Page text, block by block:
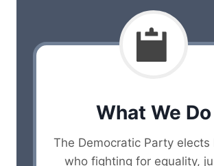
What We Do
The Democratic Party elects
who fighting for equality,